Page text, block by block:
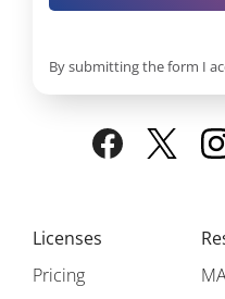
Licenses
Pricing
By submitting the form I